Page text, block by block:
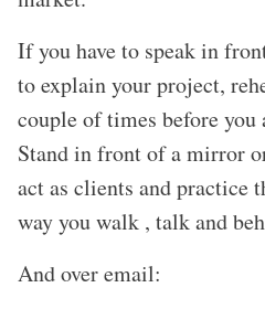
If you have to speak in
to explain your project,
couple of times before you
Stand in front of a mirror
act as clients and
way you walk , talk and
And over email: